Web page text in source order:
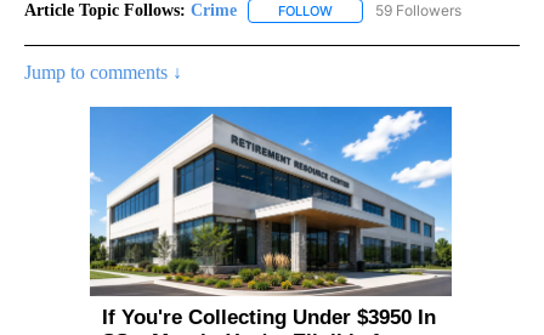
Article Topic Follows: Crime FOLLOW FOLLOW "CRIME" TO RECEIVE
59 Followers
Jump to comments ↓